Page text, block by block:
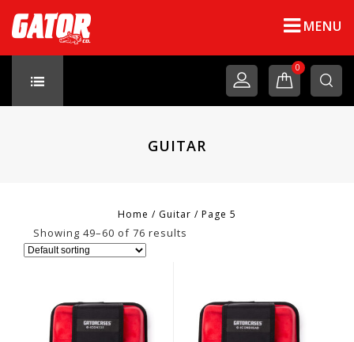
MENU
0
GUITAR
Home / Guitar / Page 5
Showing 49–60 of 76 results